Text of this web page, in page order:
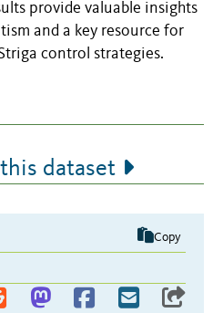
provide valuable insights
and a key resource for
control strategies.
dataset
Copy